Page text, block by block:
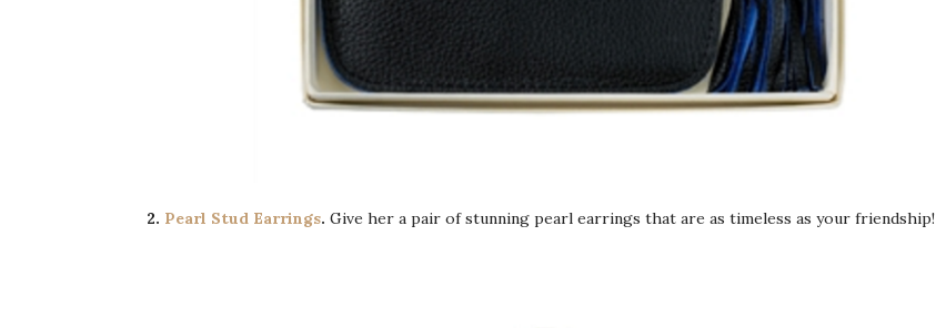
2. Pearl Stud Earrings. Give her a pair of stunning pearl earrings that are as timeless as your friendship!